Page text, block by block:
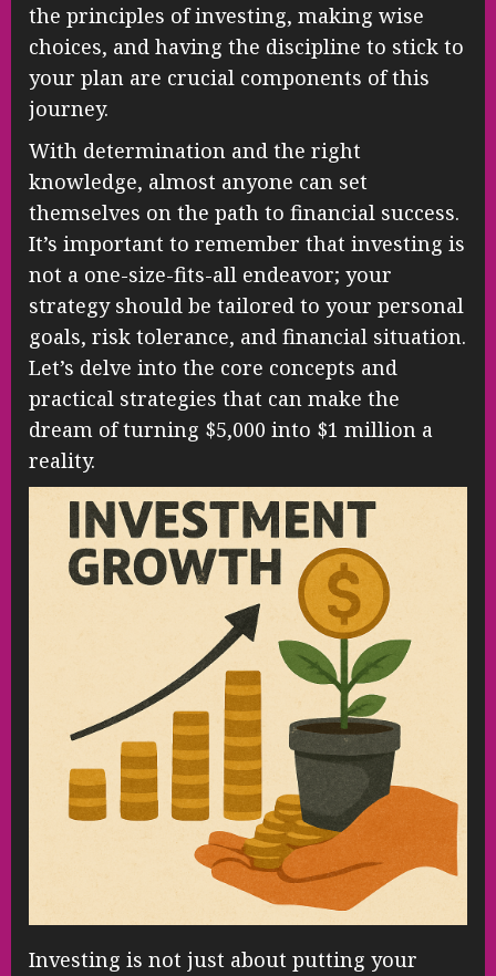
the principles of investing, making wise
choices, and having the discipline to stick to
your plan are crucial components of this
journey.
With determination and the right
knowledge, almost anyone can set
themselves on the path to financial success.
It’s important to remember that investing is
not a one-size-fits-all endeavor; your
strategy should be tailored to your personal
goals, risk tolerance, and financial situation.
Let’s delve into the core concepts and
practical strategies that can make the
dream of turning $5,000 into $1 million a
reality.
Investing is not just about putting your